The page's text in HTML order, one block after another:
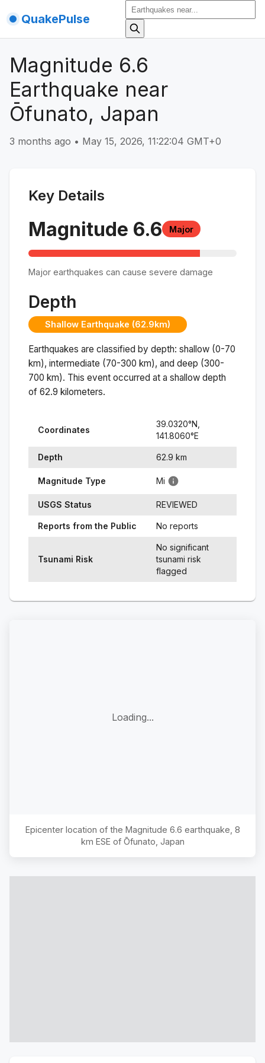
QuakePulse
Magnitude 6.6
Earthquake near
Ōfunato, Japan
3 months ago • May 15, 2026, 11:22:04 GMT+0
Key Details
Magnitude 6.6 Major
Major earthquakes can cause severe damage
Depth
Shallow Earthquake (62.9km)
Earthquakes are classified by depth: shallow (0-70
km), intermediate (70-300 km), and deep (300-
700 km). This event occurred at a shallow depth
of 62.9 kilometers.
Coordinates
39.0320°N,
141.8060°E
Depth 62.9 km
Magnitude Type Mi
USGS Status REVIEWED
Reports from the Public No reports
Tsunami Risk
No significant
tsunami risk
flagged
Loading...
Epicenter location of the Magnitude 6.6 earthquake, 8
km ESE of Ōfunato, Japan